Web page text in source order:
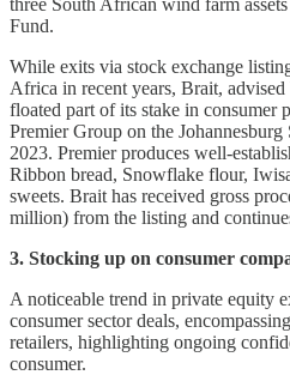
Fund.
While exits via stock exchange
Africa in recent years, Brait,
floated part of its stake in consumer
Premier Group on the
2023. Premier produces well-
Ribbon bread, Snowflake flour,
sweets. Brait has received gross
million) from the listing and
3. Stocking up on consumer
A noticeable trend in private equity
consumer sector deals,
retailers, highlighting ongoing
consumer.